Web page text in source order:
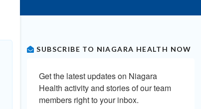
SUBSCRIBE TO NIAGARA HEALTH NOW
Get the latest updates on Niagara
Health activity and stories of our team
members right to your inbox.